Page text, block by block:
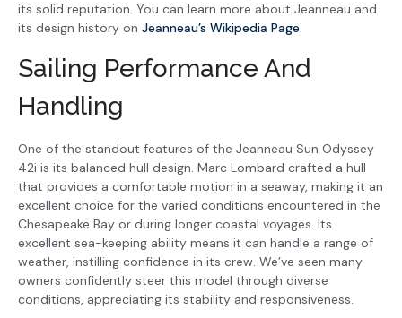
its solid reputation. You can learn more about Jeanneau and
its design history on Jeanneau’s Wikipedia Page.
Sailing Performance And
Handling
One of the standout features of the Jeanneau Sun Odyssey
42i is its balanced hull design. Marc Lombard crafted a hull
that provides a comfortable motion in a seaway, making it an
excellent choice for the varied conditions encountered in the
Chesapeake Bay or during longer coastal voyages. Its
excellent sea-keeping ability means it can handle a range of
weather, instilling confidence in its crew. We’ve seen many
owners confidently steer this model through diverse
conditions, appreciating its stability and responsiveness.